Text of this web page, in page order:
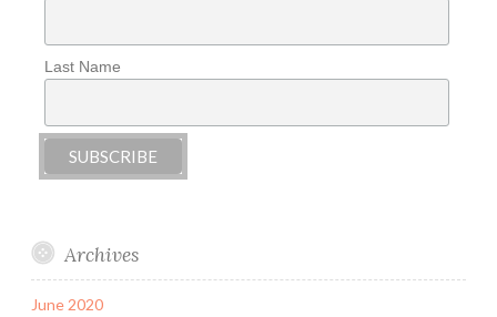
Last Name
Archives
June 2020